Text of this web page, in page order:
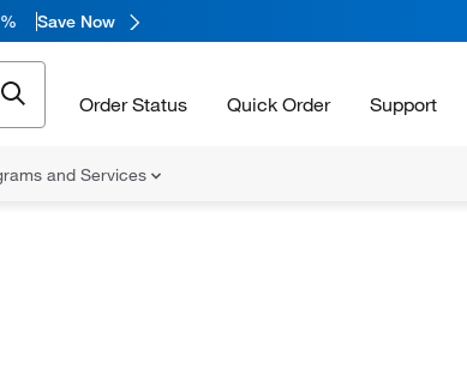
Save Now
Order Status Quick Order Support
and Services